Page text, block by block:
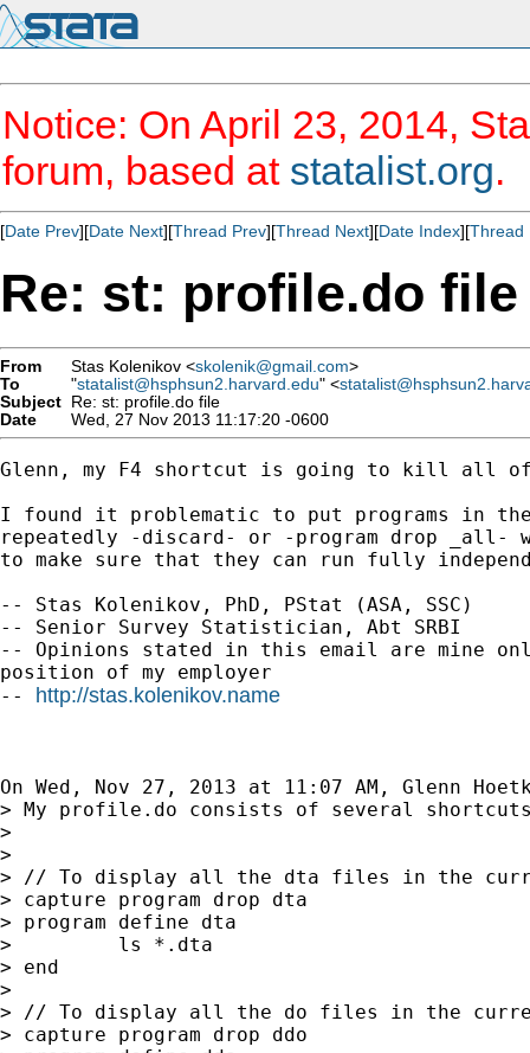
Notice: On April 23, 2014,
forum, based at statalist.org.
[Date Prev][Date Next][Thread Prev][Thread Next][Date Index][Thread
Re: st: profile.do file
From Stas Kolenikov <skolenik@gmail.com>
To
"statalist@hsphsun2.harvard.edu" <
Subject Re: st: profile.do file
Date
Wed, 27 Nov 2013 11:17:20 -0600
Glenn, my F4 shortcut is going to kill all
I found it problematic to put programs in
repeatedly -discard- or -program drop
to make sure that they can run fully
-- Stas Kolenikov, PhD, PStat (ASA, SSC)
-- Senior Survey Statistician, Abt SRBI
-- Opinions stated in this email are mine
position of my employer
-- http://stas.kolenikov.name
On Wed, Nov 27, 2013 at 11:07 AM, Glenn
> My profile.do consists of several
>
>
> // To display all the dta files in the
> capture program drop dta
> program define dta
>         ls *.dta
> end
>
> // To display all the do files in the
> capture program drop ddo